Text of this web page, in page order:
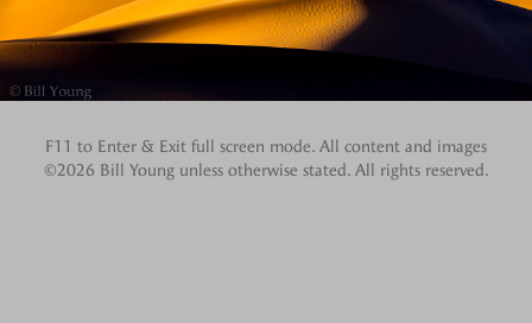
F11 to Enter & Exit full screen mode. All content and images
©2026 Bill Young unless otherwise stated. All rights reserved.